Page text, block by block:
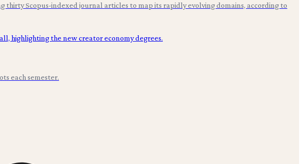
Scopus-indexed journal articles to map its rapidly evolving domains, according to
each semester.